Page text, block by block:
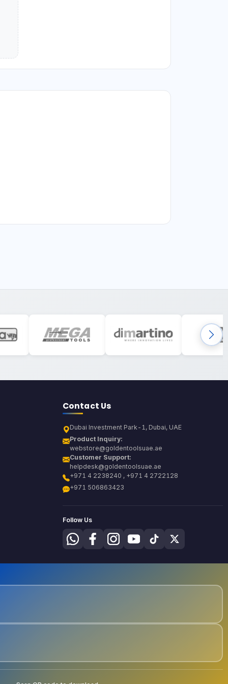
Contact Us
Dubai Investment Park-1, Dubai, UAE
Product Inquiry:
webstore@goldentoolsuae.ae
Customer Support:
helpdesk@goldentoolsuae.ae
+971 4 2238240 , +971 4 2722128
+971 506863423
Follow Us